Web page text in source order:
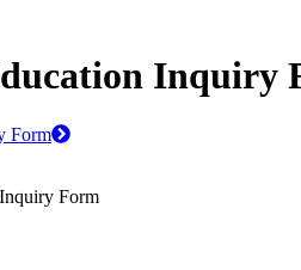
Inquiry
Form
Form